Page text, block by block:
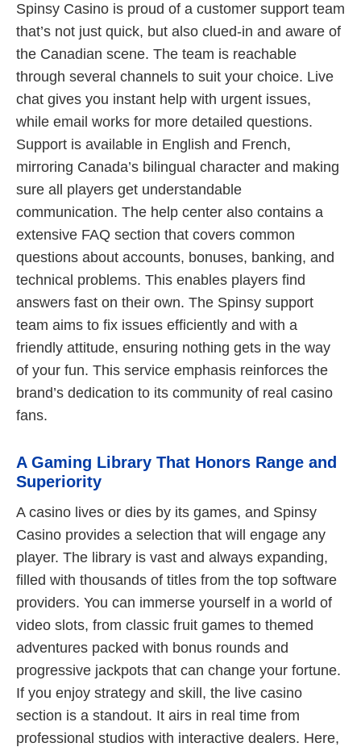
Spinsy Casino is proud of a customer support team
that’s not just quick, but also clued-in and aware of
the Canadian scene. The team is reachable
through several channels to suit your choice. Live
chat gives you instant help with urgent issues,
while email works for more detailed questions.
Support is available in English and French,
mirroring Canada’s bilingual character and making
sure all players get understandable
communication. The help center also contains a
extensive FAQ section that covers common
questions about accounts, bonuses, banking, and
technical problems. This enables players find
answers fast on their own. The Spinsy support
team aims to fix issues efficiently and with a
friendly attitude, ensuring nothing gets in the way
of your fun. This service emphasis reinforces the
brand’s dedication to its community of real casino
fans.
A Gaming Library That Honors Range and
Superiority
A casino lives or dies by its games, and Spinsy
Casino provides a selection that will engage any
player. The library is vast and always expanding,
filled with thousands of titles from the top software
providers. You can immerse yourself in a world of
video slots, from classic fruit games to themed
adventures packed with bonus rounds and
progressive jackpots that can change your fortune.
If you enjoy strategy and skill, the live casino
section is a standout. It airs in real time from
professional studios with interactive dealers. Here,